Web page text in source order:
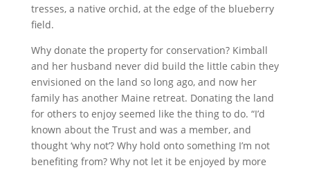
tresses, a native orchid, at the edge of the blueberry
field.
Why donate the property for conservation? Kimball
and her husband never did build the little cabin they
envisioned on the land so long ago, and now her
family has another Maine retreat. Donating the land
for others to enjoy seemed like the thing to do. “I’d
known about the Trust and was a member, and
thought ‘why not’? Why hold onto something I’m not
benefiting from? Why not let it be enjoyed by more